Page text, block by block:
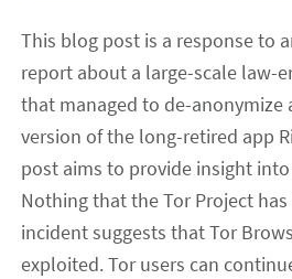
This blog post is a response to
report about a large-scale law-
that managed to de-anonymize
version of the long-retired app
post aims to provide insight
Nothing that the Tor Project
incident suggests that Tor
exploited. Tor users can